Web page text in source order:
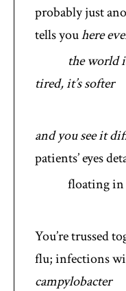
probably just
tells youhere
the world is
tired, it’s softer
and you see it
patients’ eyes
floating in a
You’re trussed
flu; infections
campylobacter